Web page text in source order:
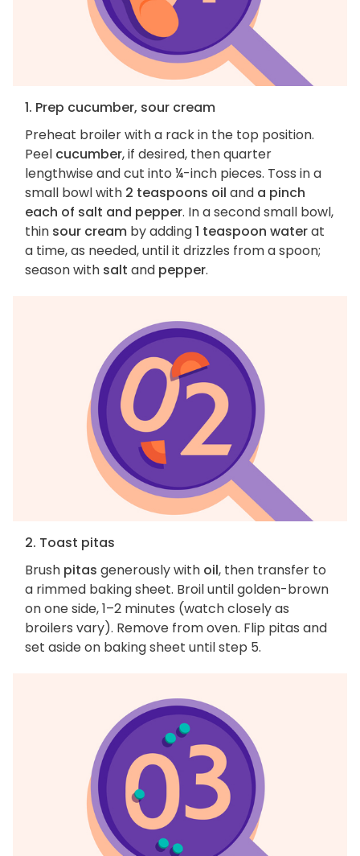
1. Prep cucumber, sour cream
Preheat broiler with a rack in the top position.
Peel cucumber, if desired, then quarter
lengthwise and cut into ¼-inch pieces. Toss in a
small bowl with 2 teaspoons oil and a pinch
each of salt and pepper. In a second small bowl,
thin sour cream by adding1 teaspoon waterat
a time, as needed, until it drizzles from a spoon;
season with salt and pepper.
2. Toast pitas
Brush pitas generously with oil, then transfer to
a rimmed baking sheet. Broil until golden-brown
on one side, 1–2 minutes (watch closely as
broilers vary). Remove from oven. Flip pitas and
set aside on baking sheet until step 5.